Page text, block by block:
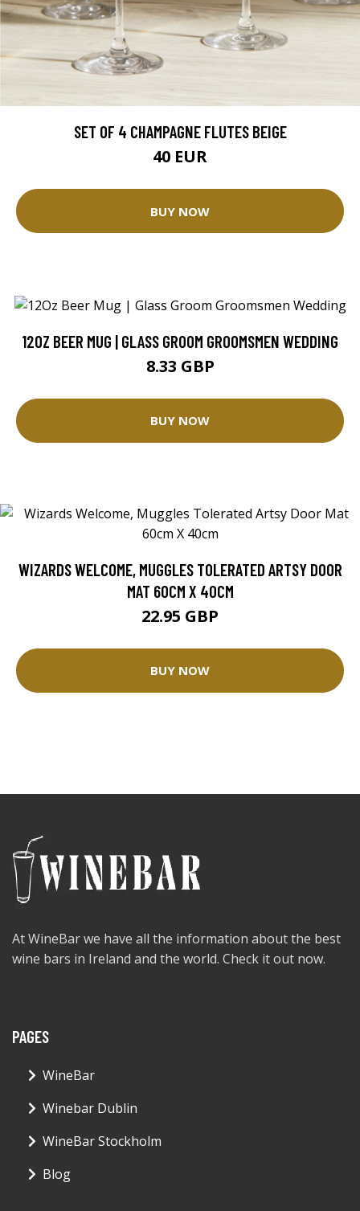
SET OF 4 CHAMPAGNE FLUTES BEIGE
40 EUR
BUY NOW
12OZ BEER MUG | GLASS GROOM GROOMSMEN WEDDING
8.33 GBP
BUY NOW
WIZARDS WELCOME, MUGGLES TOLERATED ARTSY DOOR
MAT 60CM X 40CM
22.95 GBP
BUY NOW
At WineBar we have all the information about the best
wine bars in Ireland and the world. Check it out now.
PAGES
WineBar
Winebar Dublin
WineBar Stockholm
Blog